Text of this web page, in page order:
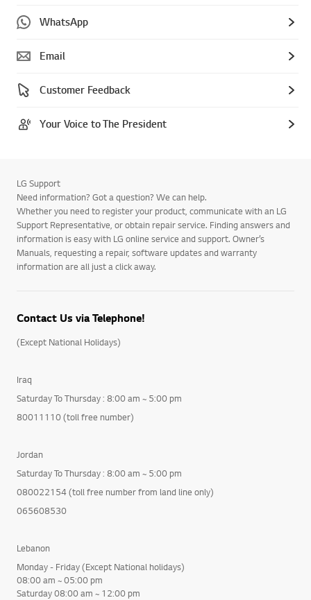
WhatsApp
Email
Customer Feedback
Your Voice to The President
LG Support
Need information? Got a question? We can help.
Whether you need to register your product, communicate with an LG
Support Representative, or obtain repair service. Finding answers and
information is easy with LG online service and support. Owner’s
Manuals, requesting a repair, software updates and warranty
information are all just a click away.
Contact Us via Telephone!
(Except National Holidays)
Iraq
Saturday To Thursday : 8:00 am ~ 5:00 pm
80011110 (toll free number)
Jordan
Saturday To Thursday : 8:00 am ~ 5:00 pm
080022154 (toll free number from land line only)
065608530
Lebanon
Monday - Friday (Except National holidays)
08:00 am ~ 05:00 pm
Saturday 08:00 am ~ 12:00 pm